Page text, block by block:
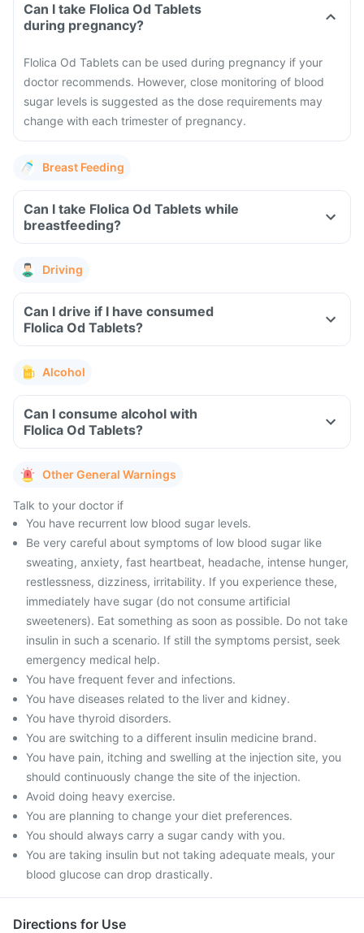
Can I take Flolica Od Tablets
during pregnancy?
Flolica Od Tablets can be used during pregnancy if your
doctor recommends. However, close monitoring of blood
sugar levels is suggested as the dose requirements may
change with each trimester of pregnancy.
Breast Feeding
Can I take Flolica Od Tablets while
breastfeeding?
Driving
Can I drive if I have consumed
Flolica Od Tablets?
Alcohol
Can I consume alcohol with
Flolica Od Tablets?
Other General Warnings
Talk to your doctor if
You have recurrent low blood sugar levels.
Be very careful about symptoms of low blood sugar like
sweating, anxiety, fast heartbeat, headache, intense hunger,
restlessness, dizziness, irritability. If you experience these,
immediately have sugar (do not consume artificial
sweeteners). Eat something as soon as possible. Do not take
insulin in such a scenario. If still the symptoms persist, seek
emergency medical help.
You have frequent fever and infections.
You have diseases related to the liver and kidney.
You have thyroid disorders.
You are switching to a different insulin medicine brand.
You have pain, itching and swelling at the injection site, you
should continuously change the site of the injection.
Avoid doing heavy exercise.
You are planning to change your diet preferences.
You should always carry a sugar candy with you.
You are taking insulin but not taking adequate meals, your
blood glucose can drop drastically.
Directions for Use